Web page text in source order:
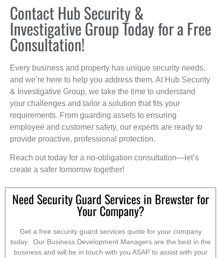
Contact Hub Security &
Investigative Group Today for a Free
Consultation!
Every business and property has unique security needs,
and we’re here to help you address them. At Hub Security
& Investigative Group, we take the time to understand
your challenges and tailor a solution that fits your
requirements. From guarding assets to ensuring
employee and customer safety, our experts are ready to
provide proactive, professional protection.
Reach out today for a no-obligation consultation—let’s
create a safer tomorrow together!
Need Security Guard Services in Brewster for
Your Company?
Get a free security guard services quote for your company
today. Our Business Development Managers are the best in the
business and will be in touch with you ASAP to assist with your